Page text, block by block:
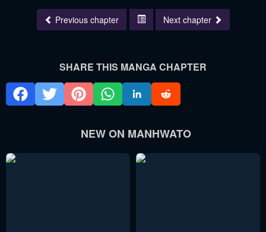
Previous chapter Next chapter
SHARE THIS MANGA CHAPTER
NEW ON MANHWATO